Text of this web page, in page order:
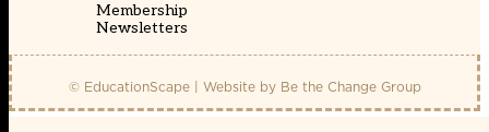
Membership
Newsletters
© EducationScape | Website by Be the Change Group